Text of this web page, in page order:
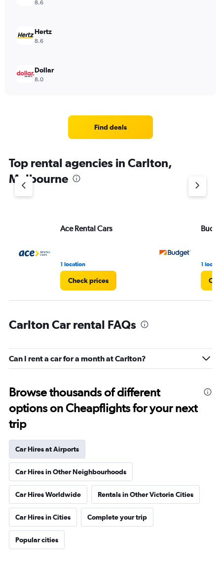
8.6
Hertz
8.6
Dollar
8.0
Find deals
Top rental agencies in Carlton,
Melbourne
Ace Rental Cars
1 location
Check prices
1
Carlton Car rental FAQs
Can I rent a car for a month at Carlton?
Browse thousands of different
options on Cheapflights for your next
trip
Car Hires at Airports
Car Hires in Other Neighbourhoods
Car Hires Worldwide Rentals in Other Victoria Cities
Car Hires in Cities Complete your trip
Popular cities